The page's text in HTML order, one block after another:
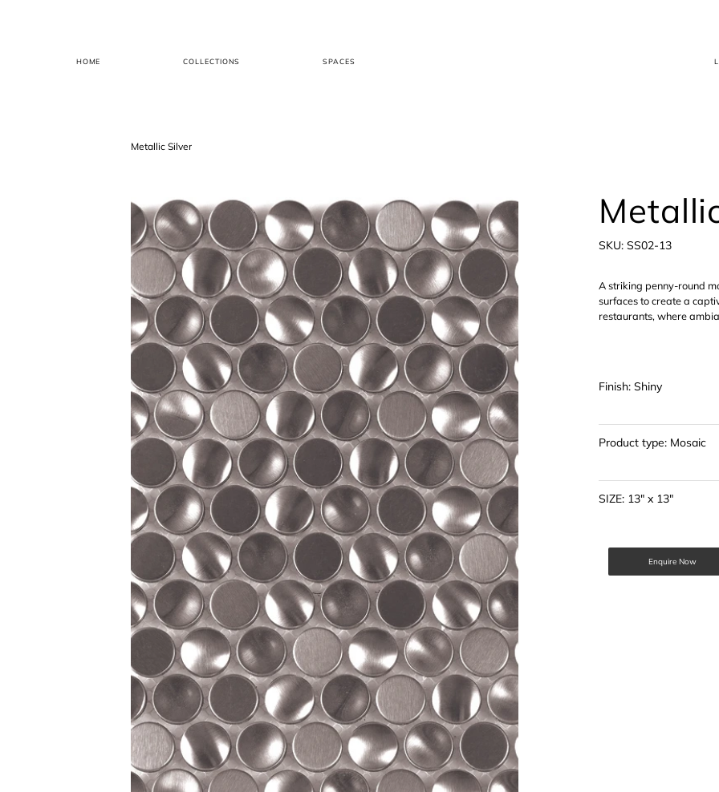
HOME COLLECTIONS SPACES
Metallic Silver
SKU: SKU
SS02-
SS02-13
A striking penny-round
surfaces to create a
restaurants, where
Finish: Shiny
Product type: Mosaic
SIZE: 13" x 13"
Enquire Now